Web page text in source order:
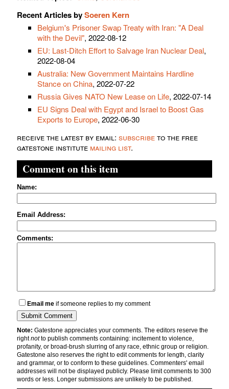
Recent Articles bySoeren Kern
Belgium's Prisoner Swap Treaty with Iran: "A Deal
with the Devil", 2022-08-12
EU: Last-Ditch Effort to Salvage Iran Nuclear Deal,
2022-08-04
Australia: New Government Maintains Hardline
Stance on China, 2022-07-22
Russia Gives NATO New Lease on Life, 2022-07-14
EU Signs Deal with Egypt and Israel to Boost Gas
Exports to Europe, 2022-06-30
receive the latest by email: subscribeto the free
gatestone institute mailing list.
Comment on this item
Name:
Email Address:
Comments:
Email me if someone replies to my comment
Note: Gatestone appreciates your comments. The editors reserve the
rightnotto publish comments containing: incitement to violence,
profanity, or broad-brush slurring of any race, ethnic group or religion.
Gatestone also reserves the right to edit comments for length, clarity
and grammar, or to conform to these guidelines. Commenters' email
addresses will not be displayed publicly. Please limit comments to 300
words or less. Longer submissions are unlikely to be published.